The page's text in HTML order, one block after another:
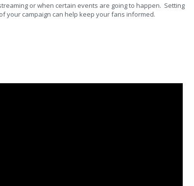
or when certain events are going to happen. Setting
your campaign can help keep your fans informed.